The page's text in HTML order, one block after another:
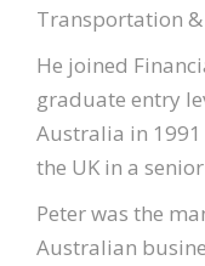
Transportation &
He joined
graduate entry
Australia in
the UK in a
Peter was the
Australian